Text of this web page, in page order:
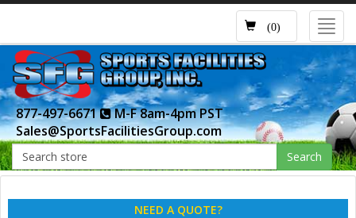
(0)
877-497-6671
M-F 8am-4pm PST
Sales@SportsFacilitiesGroup.com
Search
NEED A QUOTE?